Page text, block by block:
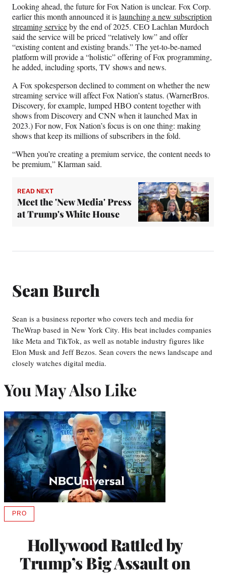
Looking ahead, the future for Fox Nation is unclear. Fox Corp.
earlier this month announced it islaunching a new subscription
streaming serviceby the end of 2025. CEO Lachlan Murdoch
said the service will be priced “relatively low” and offer
“existing content and existing brands.” The yet-to-be-named
platform will provide a “holistic” offering of Fox programming,
he added, including sports, TV shows and news.
A Fox spokesperson declined to comment on whether the new
streaming service will affect Fox Nation’s status. (WarnerBros.
Discovery, for example, lumped HBO content together with
shows from Discovery and CNN when it launched Max in
2023.) For now, Fox Nation’s focus is on one thing: making
shows that keep its millions of subscribers in the fold.
“When you’re creating a premium service, the content needs to
be premium,” Klarman said.
READ NEXT
Meet the 'New Media' Press
at Trump's White House
Sean Burch
Sean is a business reporter who covers tech and media for
TheWrap based in New York City. His beat includes companies
like Meta and TikTok, as well as notable industry figures like
Elon Musk and Jeff Bezos. Sean covers the news landscape and
closely watches digital media.
You May Also Like
Hollywood Rattled by
Trump’s Big Assault on
PROAVAILABLE
MEMBERS